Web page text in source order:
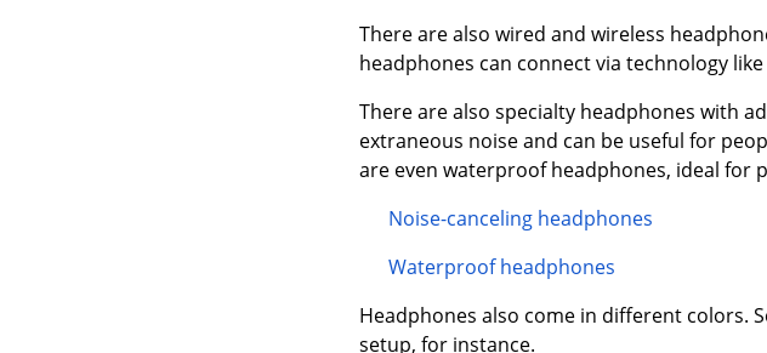
There are also wired and wireless
headphones can connect via technology
There are also specialty headphones with
extraneous noise and can be useful for
are even waterproof headphones, ideal for
Noise-canceling headphones
Waterproof headphones
Headphones also come in different colors.
setup, for instance.